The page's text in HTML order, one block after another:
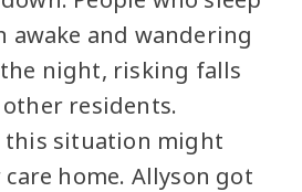
awake and wandering
night, risking falls
residents.
this situation might
home. Allyson got